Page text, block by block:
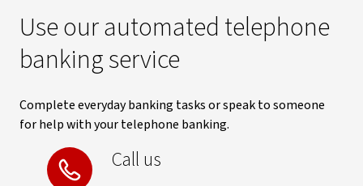
Use our automated telephone
banking service
Complete everyday banking tasks or speak to someone
for help with your telephone banking.
Call us